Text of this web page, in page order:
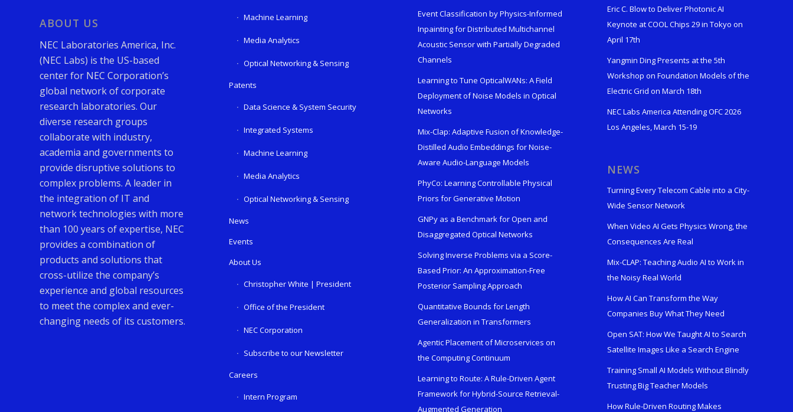
ABOUT US
NEC Laboratories America, Inc.
(NEC Labs) is the US-based
center for NEC Corporation’s
global network of corporate
research laboratories. Our
diverse research groups
collaborate with industry,
academia and governments to
provide disruptive solutions to
complex problems. A leader in
the integration of IT and
network technologies with more
than 100 years of expertise, NEC
provides a combination of
products and solutions that
cross-utilize the company’s
experience and global resources
to meet the complex and ever-
changing needs of its customers.
Machine Learning
Media Analytics
Optical Networking & Sensing
Patents
Data Science & System Security
Integrated Systems
Machine Learning
Media Analytics
Optical Networking & Sensing
News
Events
About Us
Christopher White | President
Office of the President
NEC Corporation
Subscribe to our Newsletter
Careers
Intern Program
Event Classification by Physics-Informed
Inpainting for Distributed Multichannel
Acoustic Sensor with Partially Degraded
Channels
Learning to Tune OpticalWANs: A Field
Deployment of Noise Models in Optical
Networks
Mix-Clap: Adaptive Fusion of Knowledge-
Distilled Audio Embeddings for Noise-
Aware Audio-Language Models
PhyCo: Learning Controllable Physical
Priors for Generative Motion
GNPy as a Benchmark for Open and
Disaggregated Optical Networks
Solving Inverse Problems via a Score-
Based Prior: An Approximation-Free
Posterior Sampling Approach
Quantitative Bounds for Length
Generalization in Transformers
Agentic Placement of Microservices on
the Computing Continuum
Learning to Route: A Rule-Driven Agent
Framework for Hybrid-Source Retrieval-
Augmented Generation
Eric C. Blow to Deliver Photonic AI
Keynote at COOL Chips 29 in Tokyo on
April 17th
Yangmin Ding Presents at the 5th
Workshop on Foundation Models of the
Electric Grid on March 18th
NEC Labs America Attending OFC 2026
Los Angeles, March 15-19
NEWS
Turning Every Telecom Cable into a City-
Wide Sensor Network
When Video AI Gets Physics Wrong, the
Consequences Are Real
Mix-CLAP: Teaching Audio AI to Work in
the Noisy Real World
How AI Can Transform the Way
Companies Buy What They Need
Open SAT: How We Taught AI to Search
Satellite Images Like a Search Engine
Training Small AI Models Without Blindly
Trusting Big Teacher Models
How Rule-Driven Routing Makes